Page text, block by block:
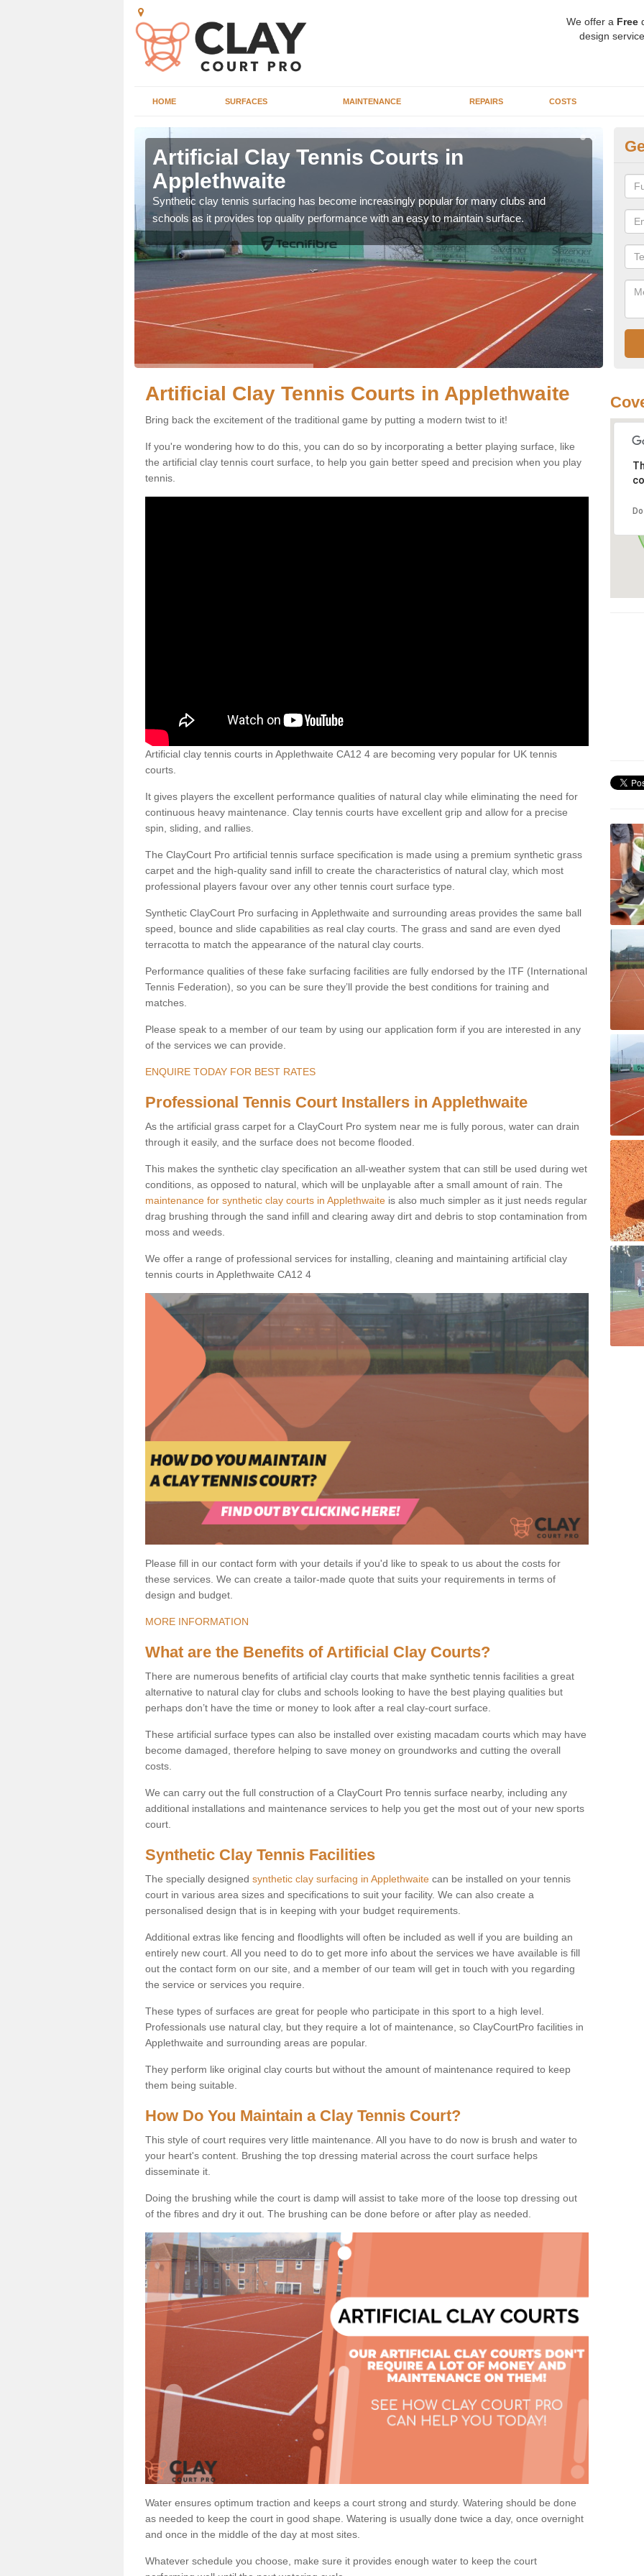
We offer a Free
design
HOME SURFACES MAINTENANCE REPAIRS COSTS
Artificial Clay Tennis Courts in
Applethwaite
Synthetic clay tennis surfacing has become increasingly popular for many clubs and
schools as it provides top quality performance with an easy to maintain surface.
Artificial Clay Tennis Courts in Applethwaite
Bring back the excitement of the traditional game by putting a modern twist to it!
If you're wondering how to do this, you can do so by incorporating a better playing surface, like
the artificial clay tennis court surface, to help you gain better speed and precision when you play
tennis.
Artificial clay tennis courts in Applethwaite CA12 4 are becoming very popular for UK tennis
courts.
It gives players the excellent performance qualities of natural clay while eliminating the need for
continuous heavy maintenance. Clay tennis courts have excellent grip and allow for a precise
spin, sliding, and rallies.
The ClayCourt Pro artificial tennis surface specification is made using a premium synthetic grass
carpet and the high-quality sand infill to create the characteristics of natural clay, which most
professional players favour over any other tennis court surface type.
Synthetic ClayCourt Pro surfacing in Applethwaite and surrounding areas provides the same ball
speed, bounce and slide capabilities as real clay courts. The grass and sand are even dyed
terracotta to match the appearance of the natural clay courts.
Performance qualities of these fake surfacing facilities are fully endorsed by the ITF (International
Tennis Federation), so you can be sure they’ll provide the best conditions for training and
matches.
Please speak to a member of our team by using our application form if you are interested in any
of the services we can provide.
ENQUIRE TODAY FOR BEST RATES
Professional Tennis Court Installers in Applethwaite
As the artificial grass carpet for a ClayCourt Pro system near me is fully porous, water can drain
through it easily, and the surface does not become flooded.
This makes the synthetic clay specification an all-weather system that can still be used during wet
conditions, as opposed to natural, which will be unplayable after a small amount of rain. The
maintenance for synthetic clay courts in Applethwaite is also much simpler as it just needs regular
drag brushing through the sand infill and clearing away dirt and debris to stop contamination from
moss and weeds.
We offer a range of professional services for installing, cleaning and maintaining artificial clay
tennis courts in Applethwaite CA12 4
Please fill in our contact form with your details if you'd like to speak to us about the costs for
these services. We can create a tailor-made quote that suits your requirements in terms of
design and budget.
MORE INFORMATION
What are the Benefits of Artificial Clay Courts?
There are numerous benefits of artificial clay courts that make synthetic tennis facilities a great
alternative to natural clay for clubs and schools looking to have the best playing qualities but
perhaps don’t have the time or money to look after a real clay-court surface.
These artificial surface types can also be installed over existing macadam courts which may have
become damaged, therefore helping to save money on groundworks and cutting the overall
costs.
We can carry out the full construction of a ClayCourt Pro tennis surface nearby, including any
additional installations and maintenance services to help you get the most out of your new sports
court.
Synthetic Clay Tennis Facilities
The specially designed synthetic clay surfacing in Applethwaite can be installed on your tennis
court in various area sizes and specifications to suit your facility. We can also create a
personalised design that is in keeping with your budget requirements.
Additional extras like fencing and floodlights will often be included as well if you are building an
entirely new court. All you need to do to get more info about the services we have available is fill
out the contact form on our site, and a member of our team will get in touch with you regarding
the service or services you require.
These types of surfaces are great for people who participate in this sport to a high level.
Professionals use natural clay, but they require a lot of maintenance, so ClayCourtPro facilities in
Applethwaite and surrounding areas are popular.
They perform like original clay courts but without the amount of maintenance required to keep
them being suitable.
How Do You Maintain a Clay Tennis Court?
This style of court requires very little maintenance. All you have to do now is brush and water to
your heart's content. Brushing the top dressing material across the court surface helps
disseminate it.
Doing the brushing while the court is damp will assist to take more of the loose top dressing out
of the fibres and dry it out. The brushing can be done before or after play as needed.
Water ensures optimum traction and keeps a court strong and sturdy. Watering should be done
as needed to keep the court in good shape. Watering is usually done twice a day, once overnight
and once in the middle of the day at most sites.
Whatever schedule you choose, make sure it provides enough water to keep the court